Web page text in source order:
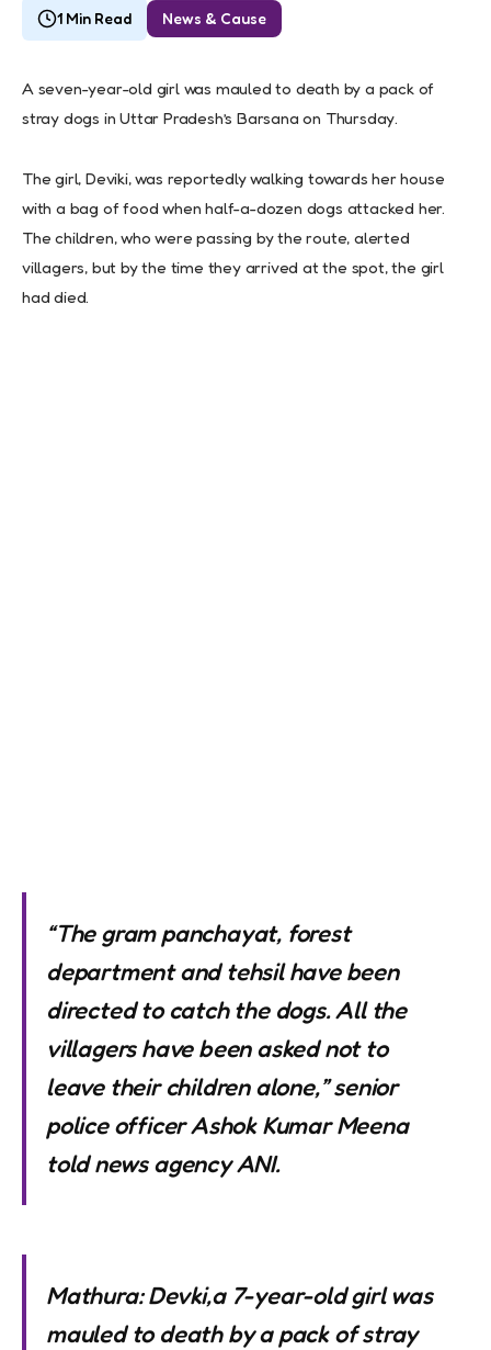
1 Min Read News & Cause
A seven-year-old girl was mauled to death by a pack of
stray dogs in Uttar Pradesh’s Barsana on Thursday.
The girl, Deviki, was reportedly walking towards her house
with a bag of food when half-a-dozen dogs attacked her.
The children, who were passing by the route, alerted
villagers, but by the time they arrived at the spot, the girl
had died.
“The gram panchayat, forest
department and tehsil have been
directed to catch the dogs. All the
villagers have been asked not to
leave their children alone,” senior
police officer Ashok Kumar Meena
told news agency ANI.
Mathura: Devki,a 7-year-old girl was
mauled to death by a pack of stray